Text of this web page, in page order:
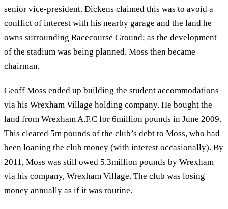
senior vice-president. Dickens claimed this was to avoid a
conflict of interest with his nearby garage and the land he
owns surrounding Racecourse Ground; as the development
of the stadium was being planned. Moss then became
chairman.
Geoff Moss ended up building the student accommodations
via his Wrexham Village holding company. He bought the
land from Wrexham A.F.C for 6million pounds in June 2009.
This cleared 5m pounds of the club’s debt to Moss, who had
been loaning the club money (with interest occasionally). By
2011, Moss was still owed 5.3million pounds by Wrexham
via his company, Wrexham Village. The club was losing
money annually as if it was routine.